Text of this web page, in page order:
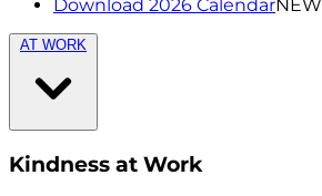
Download 2026 CalendarNEW
AT WORK
Kindness at Work